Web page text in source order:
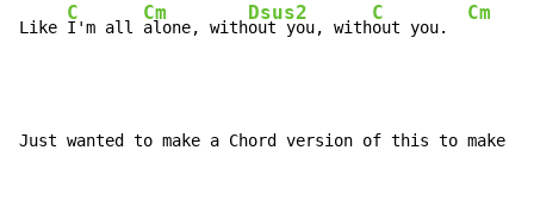
Like
C
I'm all
Cm
alone, with
Dsus2
out you, with
C
out you.
Cm
Just wanted to make a Chord version of this to